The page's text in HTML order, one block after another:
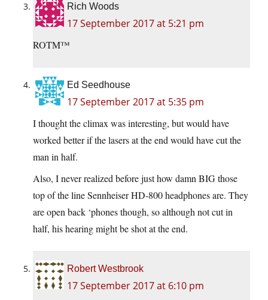
Rich Woods
17 September 2017 at 5:21 pm
ROTM™
Ed Seedhouse
17 September 2017 at 5:35 pm
I thought the climax was interesting, but would have
worked better if the lasers at the end would have cut the
man in half.
Also, I never realized before just how damn BIG those
top of the line Sennheiser HD-800 headphones are. They
are open back ‘phones though, so although not cut in
half, his hearing might be shot at the end.
Robert Westbrook
17 September 2017 at 6:10 pm